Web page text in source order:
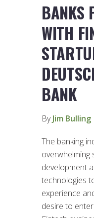
BANKS
WITH
BANK
ByJim Bulling
The banking
development
technologies
experience
desire to